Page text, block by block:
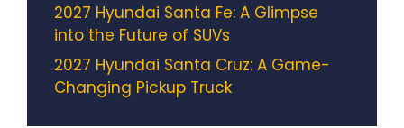
2027 Hyundai Santa Fe: A Glimpse
into the Future of SUVs
2027 Hyundai Santa Cruz: A Game-
Changing Pickup Truck